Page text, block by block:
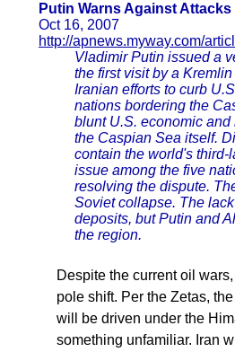
Putin Warns Against Attacks
Oct 16, 2007
http://apnews.myway.com/
Vladimir Putin issued a
the first visit by a
Iranian efforts to curb
nations bordering the
blunt U.S. economic
the Caspian Sea itself.
contain the world's third-
issue among the five
resolving the dispute.
Soviet collapse. The
deposits, but Putin and
the region.
Despite the current oil
pole shift. Per the Zetas,
will be driven under the
something unfamiliar. Iran